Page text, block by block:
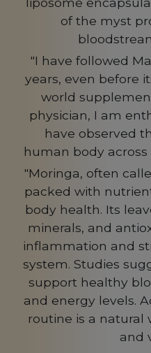
of the myst
"I have followed
years, even before
world
physician, I am
have observed
human body
"Moringa, often
packed with
body health. Its
minerals, and
inflammation and
system. Studies
support healthy
and energy levels.
routine is a natural
and